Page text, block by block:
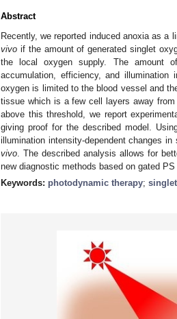
Abstract
Recently, we reported induced anoxia as
vivo if the amount of generated singlet
the local oxygen supply. The amount
accumulation, efficiency, and
oxygen is limited to the blood vessel and
tissue which is a few cell layers away
above this threshold, we report
giving proof for the described model.
illumination intensity-dependent changes
vivo . The described analysis allows for
new diagnostic methods based on gated
Keywords: photodynamic therapy;